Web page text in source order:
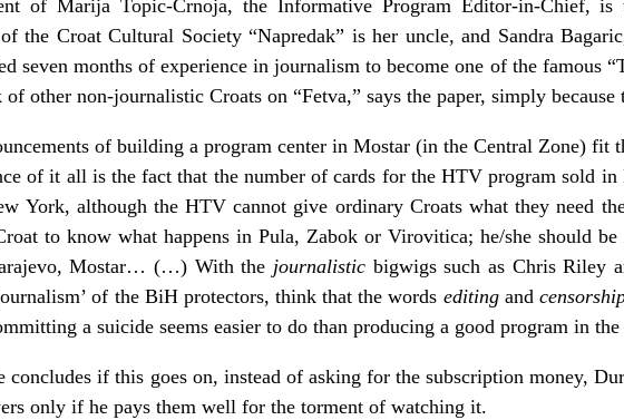
of Marija Topic-Crnoja, the Informative Program Editor-in-Chief,
the Croat Cultural Society “Napredak” is her uncle, and Sandra
seven months of experience in journalism to become one of the famous
of other non-journalistic Croats on “Fetva,” says the paper, simply because
of building a program center in Mostar (in the Central Zone) fit
of it all is the fact that the number of cards for the HTV program sold in
York, although the HTV cannot give ordinary Croats what they need
to know what happens in Pula, Zabok or Virovitica; he/she should
Mostar… (…) With the journalistic bigwigs such as Chris Riley
of the BiH protectors, think that the words editing and
a suicide seems easier to do than producing a good program in the
concludes if this goes on, instead of asking for the subscription money,
only if he pays them well for the torment of watching it.